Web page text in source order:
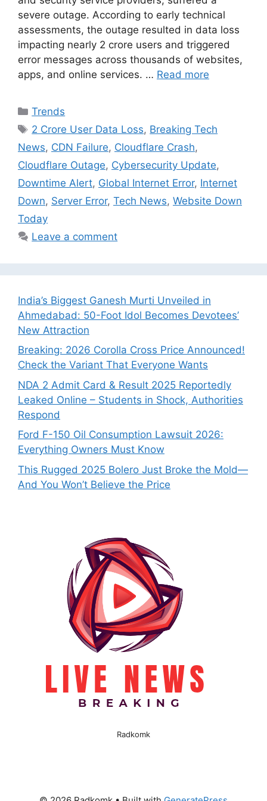
severe outage. According to early technical
assessments, the outage resulted in data loss
impacting nearly 2 crore users and triggered
error messages across thousands of websites,
apps, and online services. … Read more
Categories
Trends
Tags
2 Crore User Data Loss, Breaking Tech
News, CDN Failure, Cloudflare Crash,
Cloudflare Outage, Cybersecurity Update,
Downtime Alert, Global Internet Error, Internet
Down, Server Error, Tech News, Website Down
Today
Leave a comment
India’s Biggest Ganesh Murti Unveiled in
Ahmedabad: 50-Foot Idol Becomes Devotees’
New Attraction
Breaking: 2026 Corolla Cross Price Announced!
Check the Variant That Everyone Wants
NDA 2 Admit Card & Result 2025 Reportedly
Leaked Online – Students in Shock, Authorities
Respond
Ford F-150 Oil Consumption Lawsuit 2026:
Everything Owners Must Know
This Rugged 2025 Bolero Just Broke the Mold—
And You Won’t Believe the Price
Radkomk